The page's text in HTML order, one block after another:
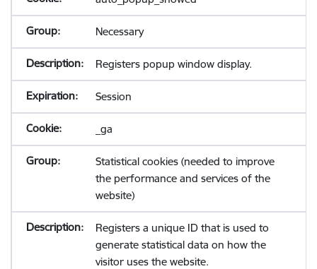
Necessary
Registers popup window display.
Session
_ga
Statistical cookies (needed to improve
the performance and services of the
website)
Registers a unique ID that is used to
generate statistical data on how the
visitor uses the website.